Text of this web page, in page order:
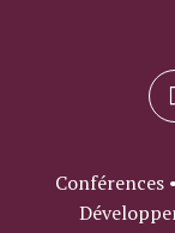
Conférences